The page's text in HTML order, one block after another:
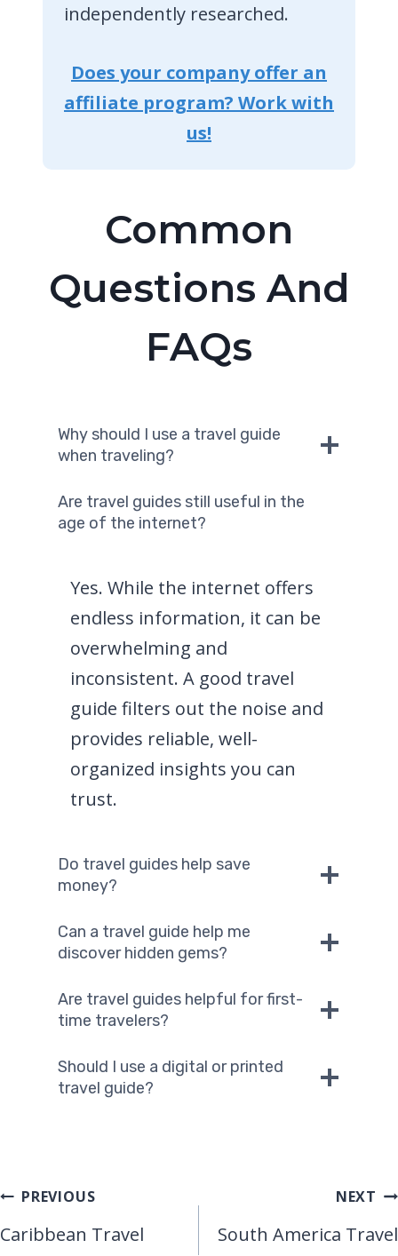
independently researched.
Does your company offer an
affiliate program? Work with
us!
Common
Questions And
FAQs
Why should I use a travel guide
when traveling?
Are travel guides still useful in the
age of the internet?
Yes. While the internet offers
endless information, it can be
overwhelming and
inconsistent. A good travel
guide filters out the noise and
provides reliable, well-
organized insights you can
trust.
Do travel guides help save
money?
Can a travel guide help me
discover hidden gems?
Are travel guides helpful for first-
time travelers?
Should I use a digital or printed
travel guide?
Post
PREVIOUS
Caribbean Travel
NEXT
South America Travel